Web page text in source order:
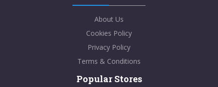
About Us
Cookies Policy
Privacy Policy
Terms & Conditions
Popular Stores